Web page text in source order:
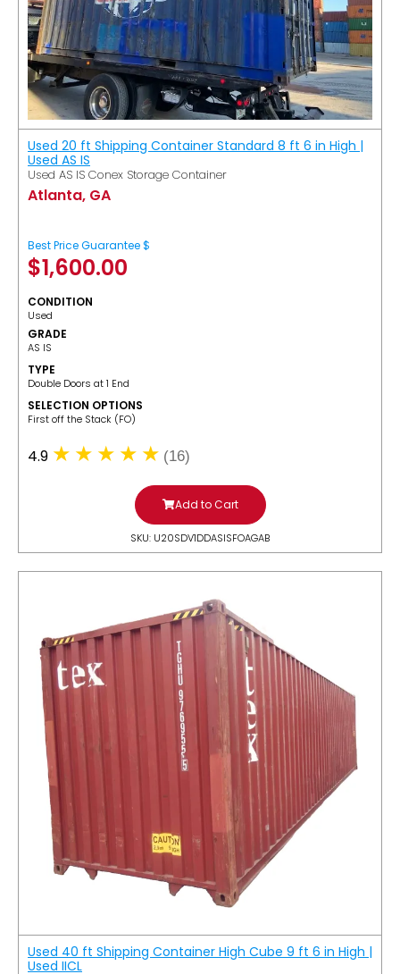
Used 20 ft Shipping Container Standard 8 ft 6 in High |
Used AS IS
Used AS IS Conex Storage Container
Atlanta, GA
Best Price Guarantee $
$1,600.00
CONDITION
Used
GRADE
AS IS
TYPE
Double Doors at 1 End
SELECTION OPTIONS
​First off the Stack (FO)
4.9 (16)
Add to Cart
SKU: U20SDV1DDASISFOAGAB
Used 40 ft Shipping Container High Cube 9 ft 6 in High |
Used IICL